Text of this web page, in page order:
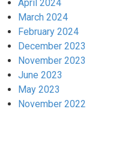
April 2024
March 2024
February 2024
December 2023
November 2023
June 2023
May 2023
November 2022